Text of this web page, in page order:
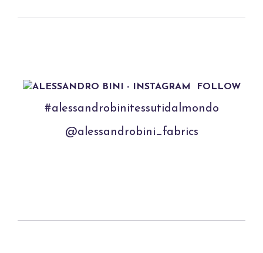
FOLLOW
#alessandrobinitessutidalmondo
@alessandrobini_fabrics